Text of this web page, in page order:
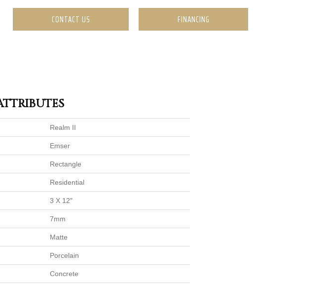
CONTACT US FINANCING
Realm II
Emser
Rectangle
Residential
3 X 12"
7mm
Matte
Porcelain
Concrete